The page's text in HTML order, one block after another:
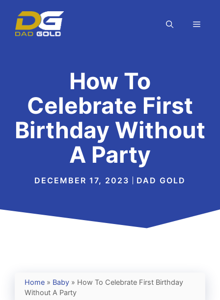
content
How To
Celebrate First
Birthday Without
A Party
DECEMBER 17, 2023 DAD GOLD
Home » Baby » How To Celebrate First Birthday
Without A Party